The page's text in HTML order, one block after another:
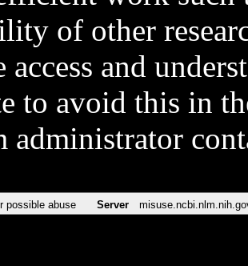
of other
access and
to avoid this in
administrator
possible abuse Server